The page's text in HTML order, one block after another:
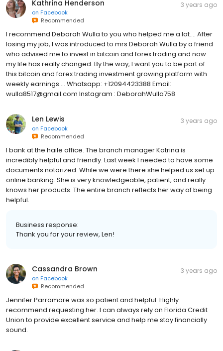
Kathrina Henderson
on Facebook
Recommended
3 years ago
I recommend Deborah Wulla to you who helped me a lot.... After
losing my job, I was introduced to mrs Deborah Wulla by a friend
who advised me to invest in bitcoin and forex trading and now
my life has really changed. By the way, I want you to be part of
this bitcoin and forex trading investment growing platform with
weekly earnings.... Whatsapp: +12094423388 Email:
wulla8517@gmail.com Instagram : DeborahWulla758
Len Lewis
on Facebook
Recommended
3 years ago
I bank at the haile office. The branch manager Katrina is
incredibly helpful and friendly. Last week I needed to have some
documents notarized. While we were there she helped us set up
online banking. She is very knowledgeable, patient, and really
knows her products. The entire branch reflects her way of being
helpful.
Business response:
Thank you for your review, Len!
Cassandra Brown
on Facebook
Recommended
3 years ago
Jennifer Parramore was so patient and helpful. Highly
recommend requesting her. I can always rely on Florida Credit
Union to provide excellent service and help me stay financially
sound.